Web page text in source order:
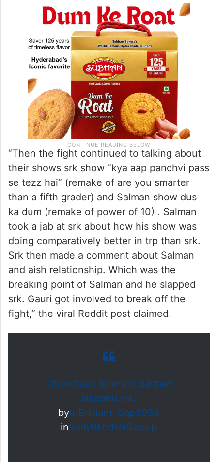
“Then the fight continued to talking about
their shows srk show “kya aap panchvi pass
se tezz hai” (remake of are you smarter
than a fifth grader) and Salman show dus
ka dum (remake of power of 10) . Salman
took a jab at srk about how his show was
doing comparatively better in trp than srk.
Srk then made a comment about Salman
and aish relationship. Which was the
breaking point of Salman and he slapped
srk. Gauri got involved to break off the
fight,” the viral Reddit post claimed.
Throwback to when Salman
slapped srk.
byu/Brilliant-Gap3938
inBollyBlindsNGossip